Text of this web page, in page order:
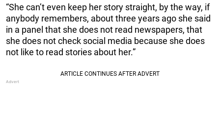
“She can’t even keep her story straight, by the way, if
anybody remembers, about three years ago she said
in a panel that she does not read newspapers, that
she does not check social media because she does
not like to read stories about her.”